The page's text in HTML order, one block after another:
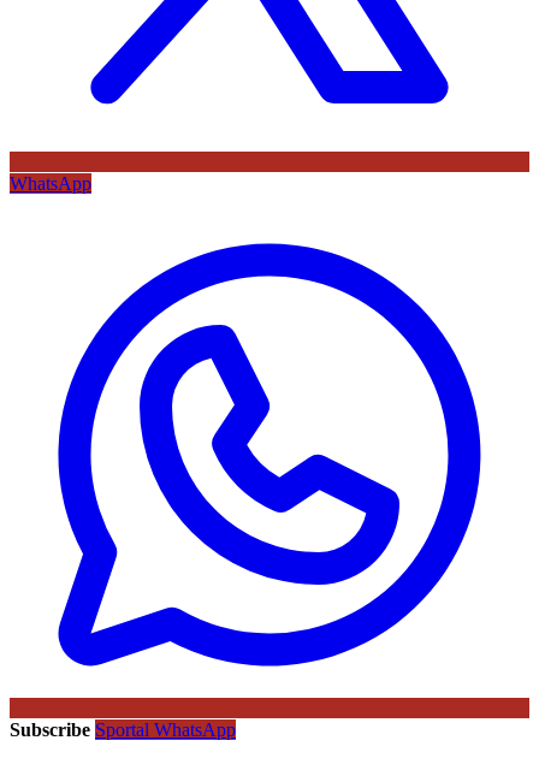
WhatsApp
Subscribe Sportal WhatsApp